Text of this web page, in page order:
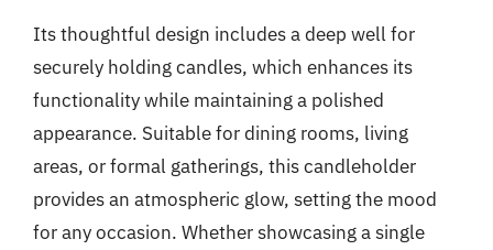
Its thoughtful design includes a deep well for
securely holding candles, which enhances its
functionality while maintaining a polished
appearance. Suitable for dining rooms, living
areas, or formal gatherings, this candleholder
provides an atmospheric glow, setting the mood
for any occasion. Whether showcasing a single